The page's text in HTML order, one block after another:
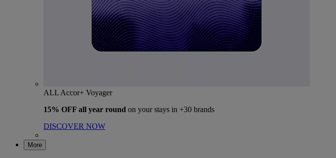
ALL Accor+ Voyager
15% OFF all year round on your stays in +30 brands
DISCOVER NOW
More